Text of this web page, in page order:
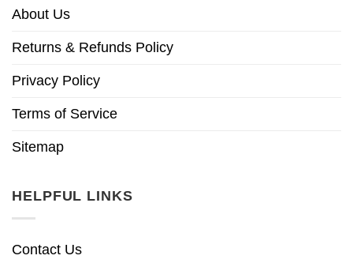
About Us
Returns & Refunds Policy
Privacy Policy
Terms of Service
Sitemap
HELPFUL LINKS
Contact Us